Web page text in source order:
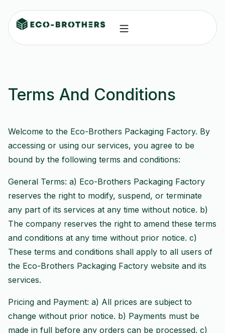
Terms And Conditions
Welcome to the Eco-Brothers Packaging Factory. By
accessing or using our services, you agree to be
bound by the following terms and conditions:
General Terms: a) Eco-Brothers Packaging Factory
reserves the right to modify, suspend, or terminate
any part of its services at any time without notice. b)
The company reserves the right to amend these terms
and conditions at any time without prior notice. c)
These terms and conditions shall apply to all users of
the Eco-Brothers Packaging Factory website and its
services.
Pricing and Payment: a) All prices are subject to
change without prior notice. b) Payments must be
made in full before any orders can be processed. c)